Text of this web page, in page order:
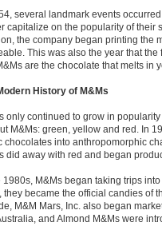
several landmark events
capitalize on the popularity of their
the company began printing the
This was also the year that
are the chocolate that melts in
History of M&Ms
only continued to grow in
M&Ms: green, yellow and red. In
chocolates into anthropomorphic
did away with red and began
1980s, M&Ms began taking trips
they became the official candies of
M&M Mars, Inc. also began
and Almond M&Ms were